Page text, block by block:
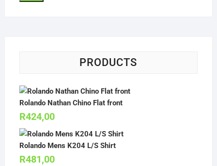
PRODUCTS
Rolando Nathan Chino Flat front
R424,00
Rolando Mens K204 L/S Shirt
R481,00